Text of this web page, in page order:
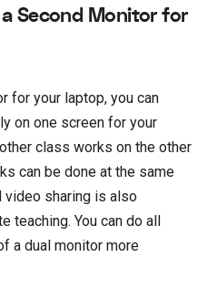
Second Monitor for
for your laptop, you can
on one screen for your
class works on the other
can be done at the same
video sharing is also
teaching. You can do all
a dual monitor more